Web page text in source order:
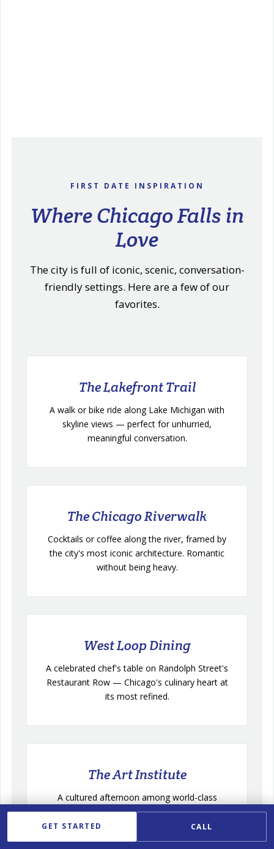
FIRST DATE INSPIRATION
Where Chicago Falls in
Love
The city is full of iconic, scenic, conversation-
friendly settings. Here are a few of our
favorites.
The Lakefront Trail
A walk or bike ride along Lake Michigan with
skyline views — perfect for unhurried,
meaningful conversation.
The Chicago Riverwalk
Cocktails or coffee along the river, framed by
the city's most iconic architecture. Romantic
without being heavy.
West Loop Dining
A celebrated chef's table on Randolph Street's
Restaurant Row — Chicago's culinary heart at
its most refined.
The Art Institute
A cultured afternoon among world-class
collections, easily extended into dinner along
GET STARTED CALL